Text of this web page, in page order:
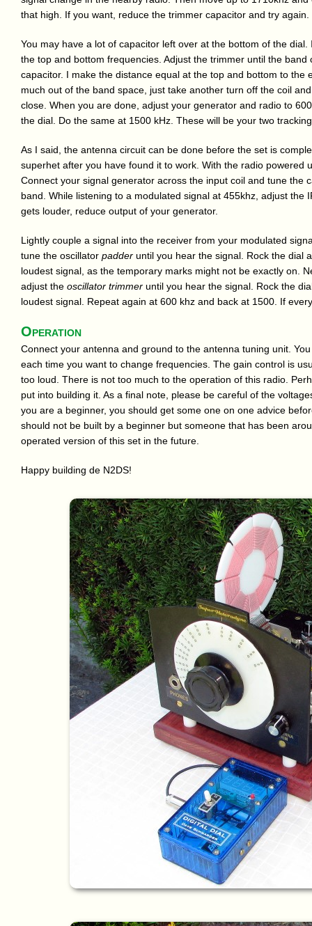
that high. If you want, reduce the trimmer capacitor and try again.
You may have a lot of capacitor left over at the bottom of the
the top and bottom frequencies. Adjust the trimmer until the
capacitor. I make the distance equal at the top and bottom to the
much out of the band space, just take another turn off the coil
close. When you are done, adjust your generator and radio to
the dial. Do the same at 1500 kHz. These will be your two
As I said, the antenna circuit can be done before the set is
superhet after you have found it to work. With the radio powered
Connect your signal generator across the input coil and tune the
band. While listening to a modulated signal at 455khz, adjust the
gets louder, reduce output of your generator.
Lightly couple a signal into the receiver from your modulated
tune the oscillator padder until you hear the signal. Rock the dial
loudest signal, as the temporary marks might not be exactly on.
adjust the oscillator trimmer until you hear the signal. Rock the
loudest signal. Repeat again at 600 khz and back at 1500. If
Operation
Connect your antenna and ground to the antenna tuning unit.
each time you want to change frequencies. The gain control is
too loud. There is not too much to the operation of this radio.
put into building it. As a final note, please be careful of the
you are a beginner, you should get some one on one advice
should not be built by a beginner but someone that has been
operated version of this set in the future.
Happy building de N2DS!